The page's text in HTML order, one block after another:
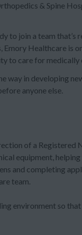
& Spine
to join a team that’s
Healthcare is
to care for medically
way in developing
anyone else.
of a Registered
equipment,
and completing
team.
environment so